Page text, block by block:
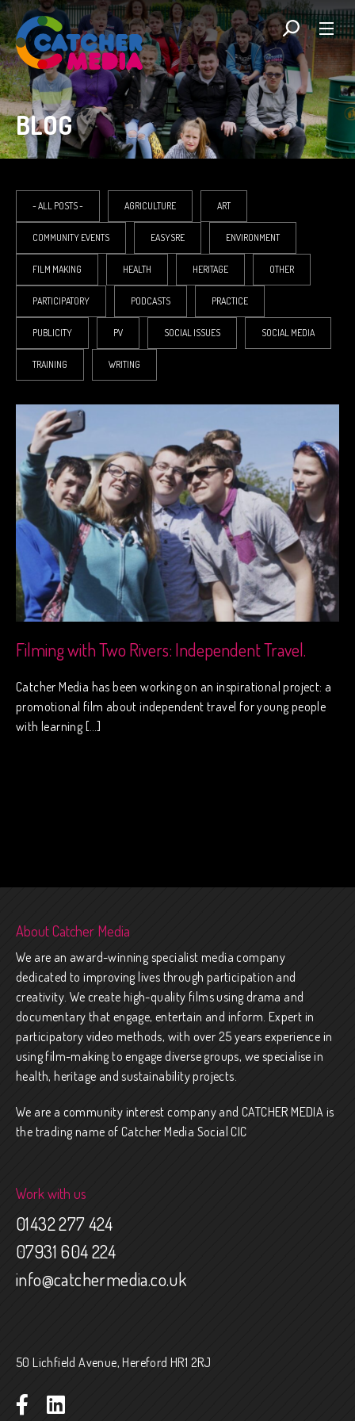
BLOG
- ALL POSTS - AGRICULTURE ART
COMMUNITY EVENTS EASYSRE ENVIRONMENT
FILM MAKING HEALTH HERITAGE OTHER
PARTICIPATORY PODCASTS PRACTICE
PUBLICITY PV SOCIAL ISSUES SOCIAL MEDIA
TRAINING WRITING
Filming with Two Rivers: Independent Travel.
Catcher Media has been working on an inspirational project: a
promotional film about independent travel for young people
with learning […]
About Catcher Media
We are an award-winning specialist media company
dedicated to improving lives through participation and
creativity. We create high-quality films using drama and
documentary that engage, entertain and inform. Expert in
participatory video methods, with over 25 years experience in
using film-making to engage diverse groups, we specialise in
health, heritage and sustainability projects.
We are a community interest company and CATCHER MEDIA is
the trading name of Catcher Media Social CIC
Work with us
01432 277 424
07931 604 224
info@catchermedia.co.uk
50 Lichfield Avenue, Hereford HR1 2RJ